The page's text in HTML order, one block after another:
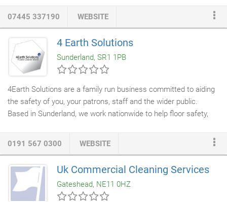
from aone off deep clean
sure that your building doesn't let you down and stays looking
clean and inviting.
07445 337190 WEBSITE
4 Earth Solutions
Sunderland, SR1 1PB
4Earth Solutions are a family run business committed to aiding
the safety of you, your patrons, staff and the wider public.
Based in Sunderland, we work nationwide to help floor safety,
have also expanded into
an option for every floor we are called to see. Our small team
give you a high level of personal service meaning that
throughout projects you have dedicated points of contact on
0191 567 0300 WEBSITE
Uk Commercial Cleaning Services
Gateshead, NE11 0HZ